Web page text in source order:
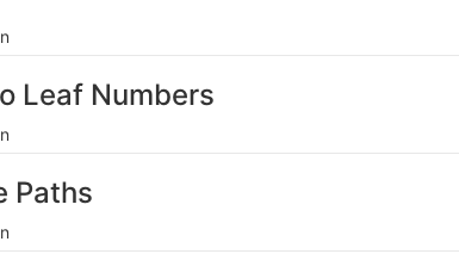
Leaf Numbers
Paths